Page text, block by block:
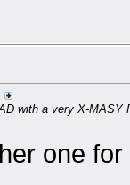
with a very X-MASY
one